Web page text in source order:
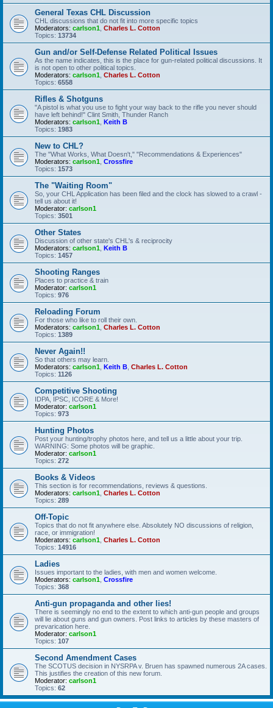
General Texas CHL Discussion
CHL discussions that do not fit into more specific topics
Moderators: carlson1 Charles L. Cotton
Topics: 13734
Gun and/or Self-Defense Related Political Issues
As the name indicates, this is the place for gun-related political discussions. It
is not open to other political topics.
Moderators: carlson1 Charles L. Cotton
Topics: 6558
Rifles & Shotguns
"A pistol is what you use to fight your way back to the rifle you never should
have left behind!" Clint Smith, Thunder Ranch
Moderators: carlson1 Keith B
Topics: 1983
New to CHL?
The "What Works, What Doesn't," "Recommendations & Experiences"
Moderators: carlson1 Crossfire
Topics: 1573
The "Waiting Room"
So, your CHL Application has been filed and the clock has slowed to a crawl -
tell us about it!
Moderator: carlson1
Topics: 3501
Other States
Discussion of other state's CHL's & reciprocity
Moderators: carlson1 Keith B
Topics: 1457
Shooting Ranges
Places to practice & train
Moderator: carlson1
Topics: 976
Reloading Forum
For those who like to roll their own.
Moderators: carlson1 Charles L. Cotton
Topics: 1389
Never Again!!
So that others may learn.
Moderators: carlson1 Keith B Charles L. Cotton
Topics: 1126
Competitive Shooting
IDPA, IPSC, ICORE & More!
Moderator: carlson1
Topics: 973
Hunting Photos
Post your hunting/trophy photos here, and tell us a little about your trip.
WARNING: Some photos will be graphic.
Moderator: carlson1
Topics: 272
Books & Videos
This section is for recommendations, reviews & questions.
Moderators: carlson1 Charles L. Cotton
Topics: 289
Off-Topic
Topics that do not fit anywhere else. Absolutely NO discussions of religion,
race, or immigration!
Moderators: carlson1 Charles L. Cotton
Topics: 14916
Ladies
Issues important to the ladies, with men and women welcome.
Moderators: carlson1 Crossfire
Topics: 368
Anti-gun propaganda and other lies!
There is seemingly no end to the extent to which anti-gun people and groups
will lie about guns and gun owners. Post links to articles by these masters of
prevarication here.
Moderator: carlson1
Topics: 107
Second Amendment Cases
The SCOTUS decision in NYSRPA v. Bruen has spawned numerous 2A cases.
This justifies the creation of this new forum.
Moderator: carlson1
Topics: 62